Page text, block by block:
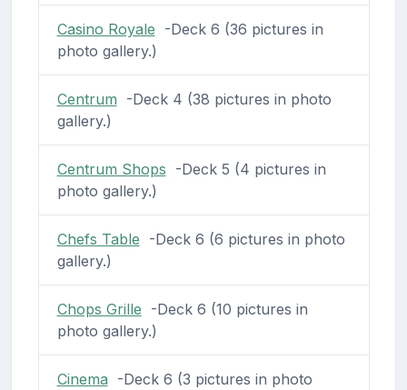
Casino Royale -Deck 6 (36 pictures in
photo gallery.)
Centrum -Deck 4 (38 pictures in photo
gallery.)
Centrum Shops -Deck 5 (4 pictures in
photo gallery.)
Chefs Table -Deck 6 (6 pictures in photo
gallery.)
Chops Grille -Deck 6 (10 pictures in
photo gallery.)
Cinema -Deck 6 (3 pictures in photo